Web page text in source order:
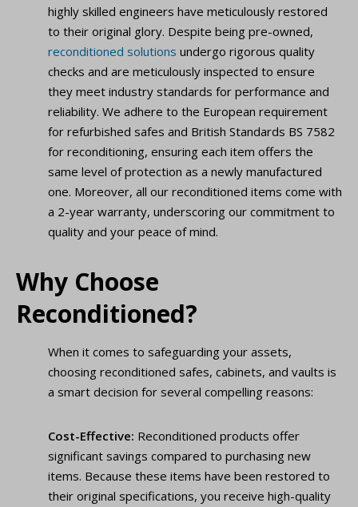
highly skilled engineers have meticulously restored
to their original glory. Despite being pre-owned,
reconditioned solutions undergo rigorous quality
checks and are meticulously inspected to ensure
they meet industry standards for performance and
reliability. We adhere to the European requirement
for refurbished safes and British Standards BS 7582
for reconditioning, ensuring each item offers the
same level of protection as a newly manufactured
one. Moreover, all our reconditioned items come with
a 2-year warranty, underscoring our commitment to
quality and your peace of mind.
Why Choose
Reconditioned?
When it comes to safeguarding your assets,
choosing reconditioned safes, cabinets, and vaults is
a smart decision for several compelling reasons:
Cost-Effective: Reconditioned products offer
significant savings compared to purchasing new
items. Because these items have been restored to
their original specifications, you receive high-quality